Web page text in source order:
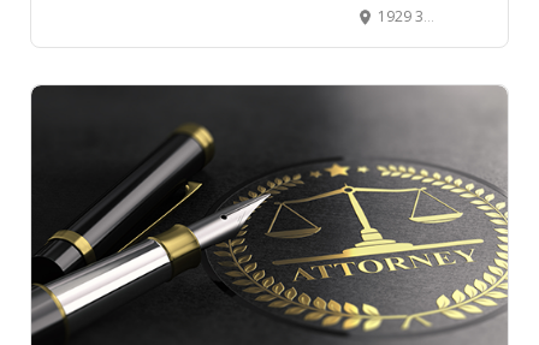
1929 3rd Ave N Ste 600, Birmingham, AL 35203